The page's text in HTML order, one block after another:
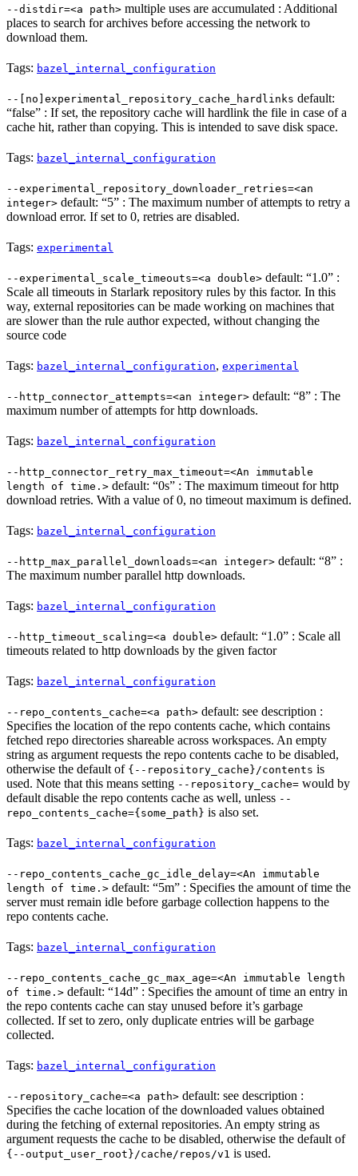
--distdir=<a path> multiple uses are accumulated : Additional
places to search for archives before accessing the network to
download them.
Tags: bazel_internal_configuration
--[no]experimental_repository_cache_hardlinks default:
“false” : If set, the repository cache will hardlink the file in case of a
cache hit, rather than copying. This is intended to save disk space.
Tags: bazel_internal_configuration
--experimental_repository_downloader_retries=<an
integer> default: “5” : The maximum number of attempts to retry a
download error. If set to 0, retries are disabled.
Tags: experimental
--experimental_scale_timeouts=<a double> default: “1.0” :
Scale all timeouts in Starlark repository rules by this factor. In this
way, external repositories can be made working on machines that
are slower than the rule author expected, without changing the
source code
Tags: bazel_internal_configuration, experimental
--http_connector_attempts=<an integer> default: “8” : The
maximum number of attempts for http downloads.
Tags: bazel_internal_configuration
--http_connector_retry_max_timeout=<An immutable
length of time.> default: “0s” : The maximum timeout for http
download retries. With a value of 0, no timeout maximum is defined.
Tags: bazel_internal_configuration
--http_max_parallel_downloads=<an integer> default: “8” :
The maximum number parallel http downloads.
Tags: bazel_internal_configuration
--http_timeout_scaling=<a double> default: “1.0” : Scale all
timeouts related to http downloads by the given factor
Tags: bazel_internal_configuration
--repo_contents_cache=<a path> default: see description :
Specifies the location of the repo contents cache, which contains
fetched repo directories shareable across workspaces. An empty
string as argument requests the repo contents cache to be disabled,
otherwise the default of {--repository_cache}/contents is
used. Note that this means setting --repository_cache= would by
default disable the repo contents cache as well, unless --
repo_contents_cache={some_path} is also set.
Tags: bazel_internal_configuration
--repo_contents_cache_gc_idle_delay=<An immutable
length of time.> default: “5m” : Specifies the amount of time the
server must remain idle before garbage collection happens to the
repo contents cache.
Tags: bazel_internal_configuration
--repo_contents_cache_gc_max_age=<An immutable length
of time.> default: “14d” : Specifies the amount of time an entry in
the repo contents cache can stay unused before it’s garbage
collected. If set to zero, only duplicate entries will be garbage
collected.
Tags: bazel_internal_configuration
--repository_cache=<a path> default: see description :
Specifies the cache location of the downloaded values obtained
during the fetching of external repositories. An empty string as
argument requests the cache to be disabled, otherwise the default of
{--output_user_root}/cache/repos/v1 is used.